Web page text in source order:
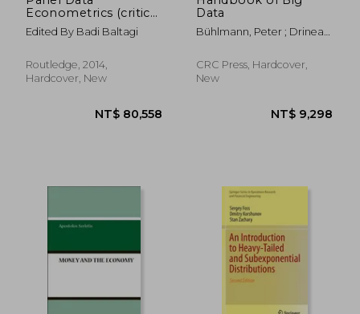
Econometrics (critical
Concepts In
Economics)
Edited By Badi Baltagi
Routledge, 2014,
Hardcover, New
Data
Bühlmann, Peter ; Drineas,
CRC Press, Hardcover,
New